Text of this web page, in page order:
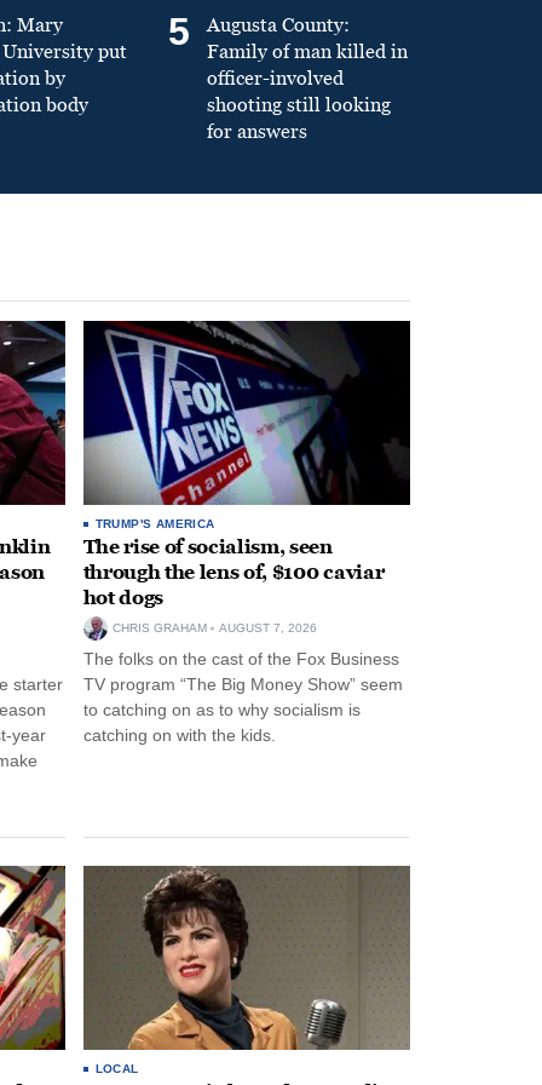
Mary
put
by
body
5
Augusta County:
Family of man killed in
officer-involved
shooting still looking
for answers
starter
year
TRUMP'S AMERICA
The rise of socialism, seen
through the lens of, $100 caviar
hot dogs
CHRIS GRAHAM AUGUST 7, 2026
The folks on the cast of the Fox Business
TV program “The Big Money Show” seem
to catching on as to why socialism is
catching on with the kids.
LOCAL